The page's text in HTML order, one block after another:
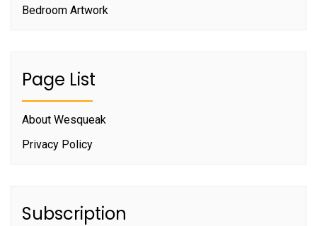
Bedroom Artwork
Page List
About Wesqueak
Privacy Policy
Subscription